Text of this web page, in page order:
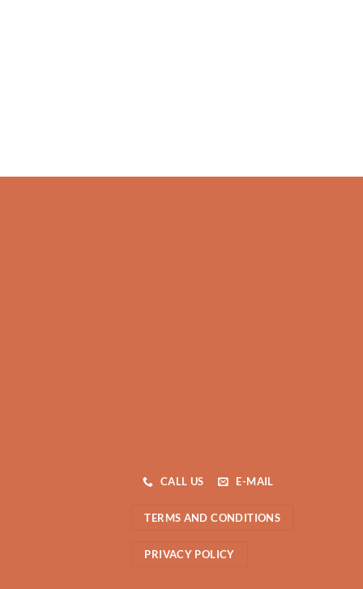
CALL US E-MAIL
TERMS AND CONDITIONS
PRIVACY POLICY